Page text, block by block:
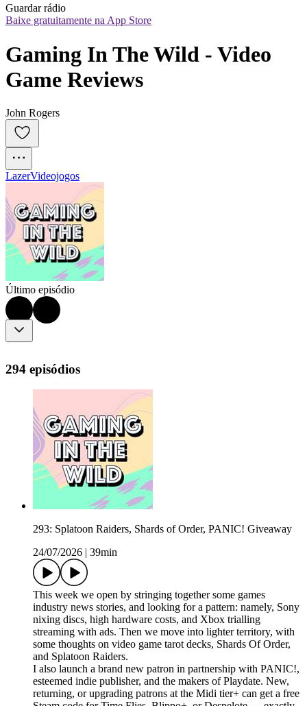
Guardar rádio
Baixe gratuitamente na App Store
Gaming In The Wild - Video
Game Reviews
John Rogers
LazerVideojogos
Último episódio
294 episódios
293: Splatoon Raiders, Shards of Order, PANIC! Giveaway
24/07/2026
39min
This week we open by stringing together some games
industry news stories, and looking for a pattern: namely, Sony
nixing discs, high hardware costs, and Xbox trialling
streaming with ads. Then we move into lighter territory, with
some thoughts on video game tarot decks, Shards Of Order,
and Splatoon Raiders.
I also launch a brand new patron in partnership with PANIC!,
esteemed indie publisher, and the makers of Playdate. New,
returning, or upgrading patrons at the Midi tier+ can get a free